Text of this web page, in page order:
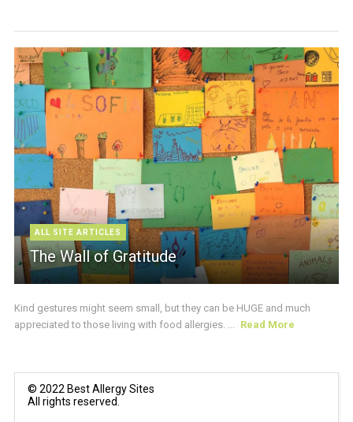
ALL SITE ARTICLES
The Wall of Gratitude
Kind gestures might seem small, but they can be HUGE and much
appreciated to those living with food allergies. ... Read More
© 2022 Best Allergy Sites
All rights reserved.